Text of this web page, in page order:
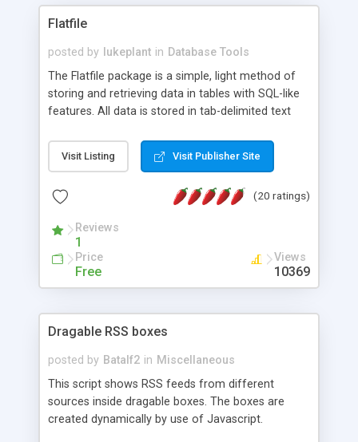
Flatfile
posted by lukeplant in Database Tools
The Flatfile package is a simple, light method of
storing and retrieving data in tables with SQL-like
features. All data is stored in tab-delimited text
extensible WHERE clause mechanism, which can
be used with SELECT, UPDATE or DELETE
of fields, and includes full documentation with
a couple of minutes.
Visit Listing Visit Publisher Site
(20 ratings)
Reviews
1
Price
Free
Views
10369
Dragable RSS boxes
posted by Batalf2 in Miscellaneous
This script shows RSS feeds from different
sources inside dragable boxes. The boxes are
created dynamically by use of Javascript.